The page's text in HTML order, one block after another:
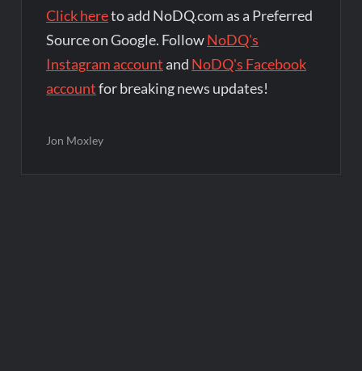
Click hereto add NoDQ.com as a Preferred
Source on Google. FollowNoDQ's
Instagram account and NoDQ's Facebook
accountfor breaking news updates!
Jon Moxley